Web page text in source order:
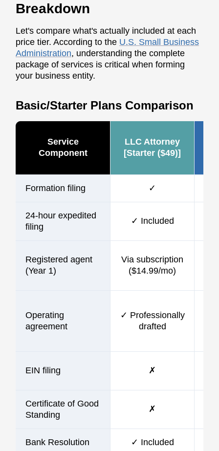
Breakdown
Let's compare what's actually included at each
price tier. According to the U.S. Small Business
Administration, understanding the complete
package of services is critical when forming
your business entity.
Basic/Starter Plans Comparison
Service
Component
LLC Attorney
[Starter ($49)]
Formation filing ✓
24-hour expedited
filing
✓ Included
Registered agent
(Year 1)
Via subscription
($14.99/mo)
Operating
agreement
✓ Professionally
drafted
EIN filing ✗
Certificate of Good
Standing
✗
Bank Resolution ✓ Included